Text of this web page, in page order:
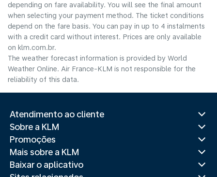
depending on fare availability. You will see the final amount
when selecting your payment method.​ The ticket conditions
depend on the fare basis. You can pay in up to 4 instalments
with a credit card without interest. Prices are only available
on klm.com.br.
The weather forecast information is provided by World
Weather Online. Air France-KLM is not responsible for the
reliability of this data.
Atendimento ao cliente
Sobre a KLM
Promoções
Mais sobre a KLM
Baixar o aplicativo